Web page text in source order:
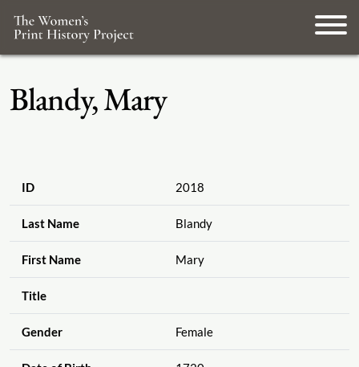
Blandy, Mary
ID 2018
Last Name Blandy
First Name Mary
Title
Gender Female